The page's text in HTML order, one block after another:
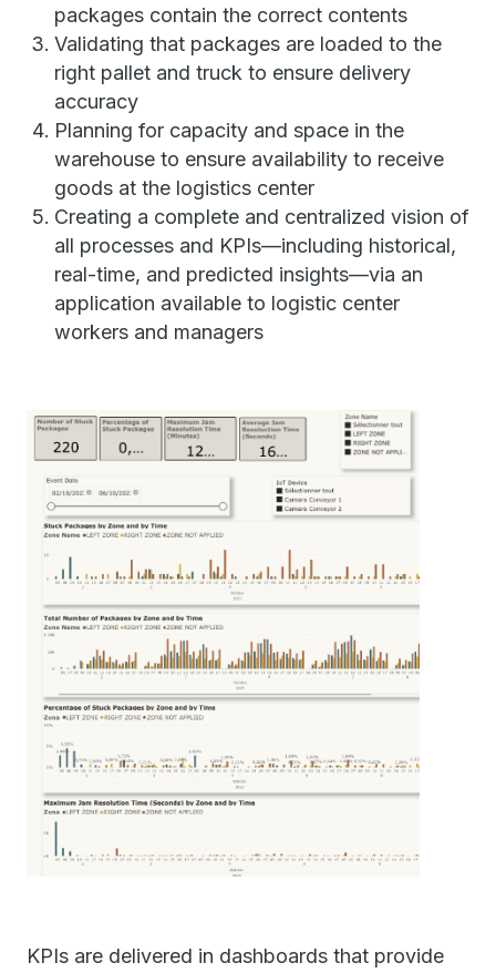
packages contain the correct contents
Validating that packages are loaded to the
right pallet and truck to ensure delivery
accuracy
Planning for capacity and space in the
warehouse to ensure availability to receive
goods at the logistics center
Creating a complete and centralized vision of
all processes and KPIs—including historical,
real-time, and predicted insights—via an
application available to logistic center
workers and managers
KPIs are delivered in dashboards that provide